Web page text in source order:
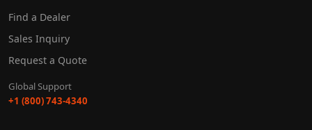
Find a Dealer
Sales Inquiry
Request a Quote
Global Support
+1 (800) 743-4340